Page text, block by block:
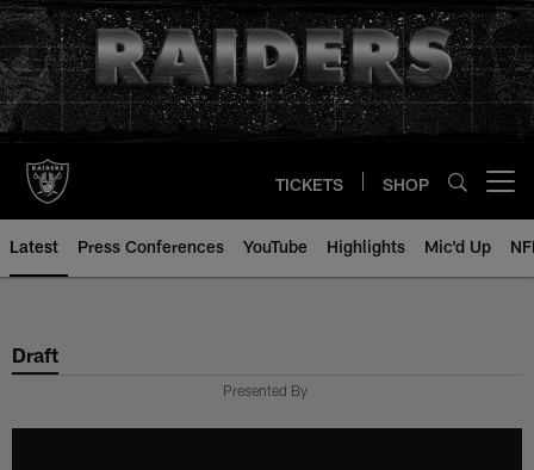
Skip
to
main
content
TICKETS SHOP
Latest Press Conferences YouTube Highlights Mic'd Up
Draft
Presented By